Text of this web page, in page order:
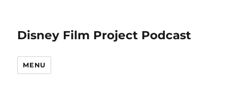
Disney Film Project Podcast
MENU